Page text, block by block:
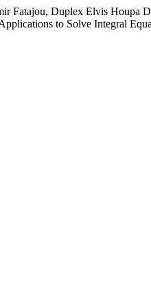
Fatajou, Duplex Elvis Houpa
to Solve Integral